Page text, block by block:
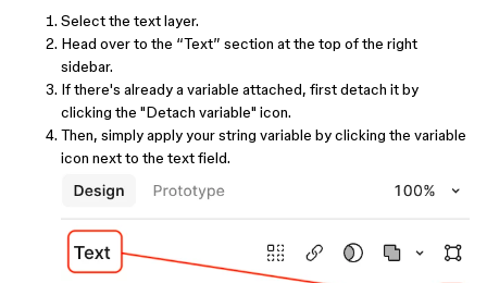
Select the text layer.
Head over to the “Text” section at the top of the right
sidebar.
If there's already a variable attached, first detach it by
clicking the "Detach variable" icon.
Then, simply apply your string variable by clicking the variable
icon next to the text field.